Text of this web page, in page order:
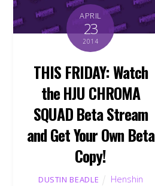
APRIL
23
2014
THIS FRIDAY: Watch
the HJU CHROMA
SQUAD Beta Stream
and Get Your Own Beta
Copy!
DUSTIN BEADLE
Henshin